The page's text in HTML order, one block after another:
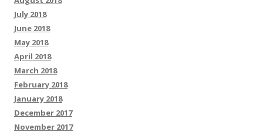
July 2018
June 2018
May 2018
April 2018
March 2018
February 2018
January 2018
December 2017
November 2017